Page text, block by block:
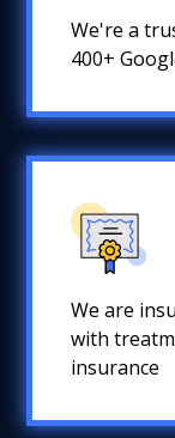
We're a
400+
We are
with
insurance